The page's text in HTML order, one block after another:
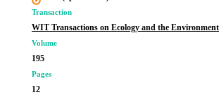
Transaction
WIT Transactions on Ecology and the Environment
Volume
195
Pages
12